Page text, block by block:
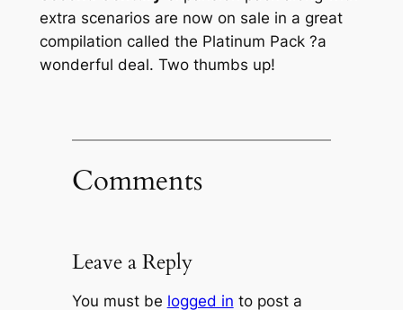
extra scenarios are now on sale in a great
compilation called the Platinum Pack?a
wonderful deal. Two thumbs up!
Comments
Leave a Reply
You must be logged in to post a